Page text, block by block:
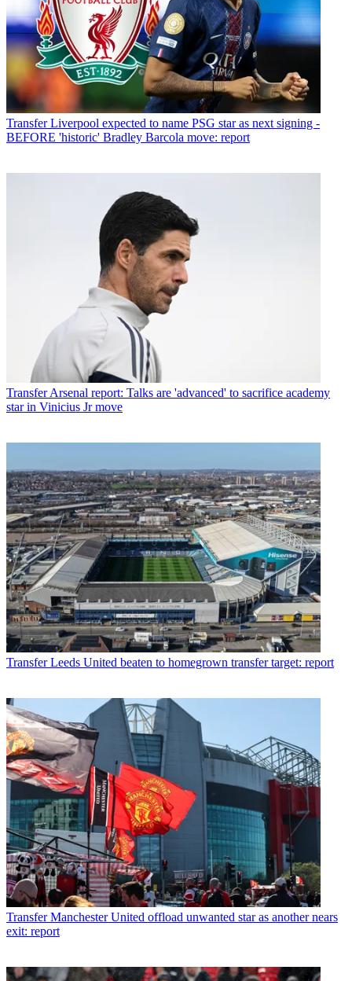
Transfer Liverpool expected to name PSG star as next signing -
BEFORE 'historic' Bradley Barcola move: report
Transfer Arsenal report: Talks are 'advanced' to sacrifice academy
star in Vinicius Jr move
Transfer Leeds United beaten to homegrown transfer target: report
Transfer Manchester United offload unwanted star as another nears
exit: report